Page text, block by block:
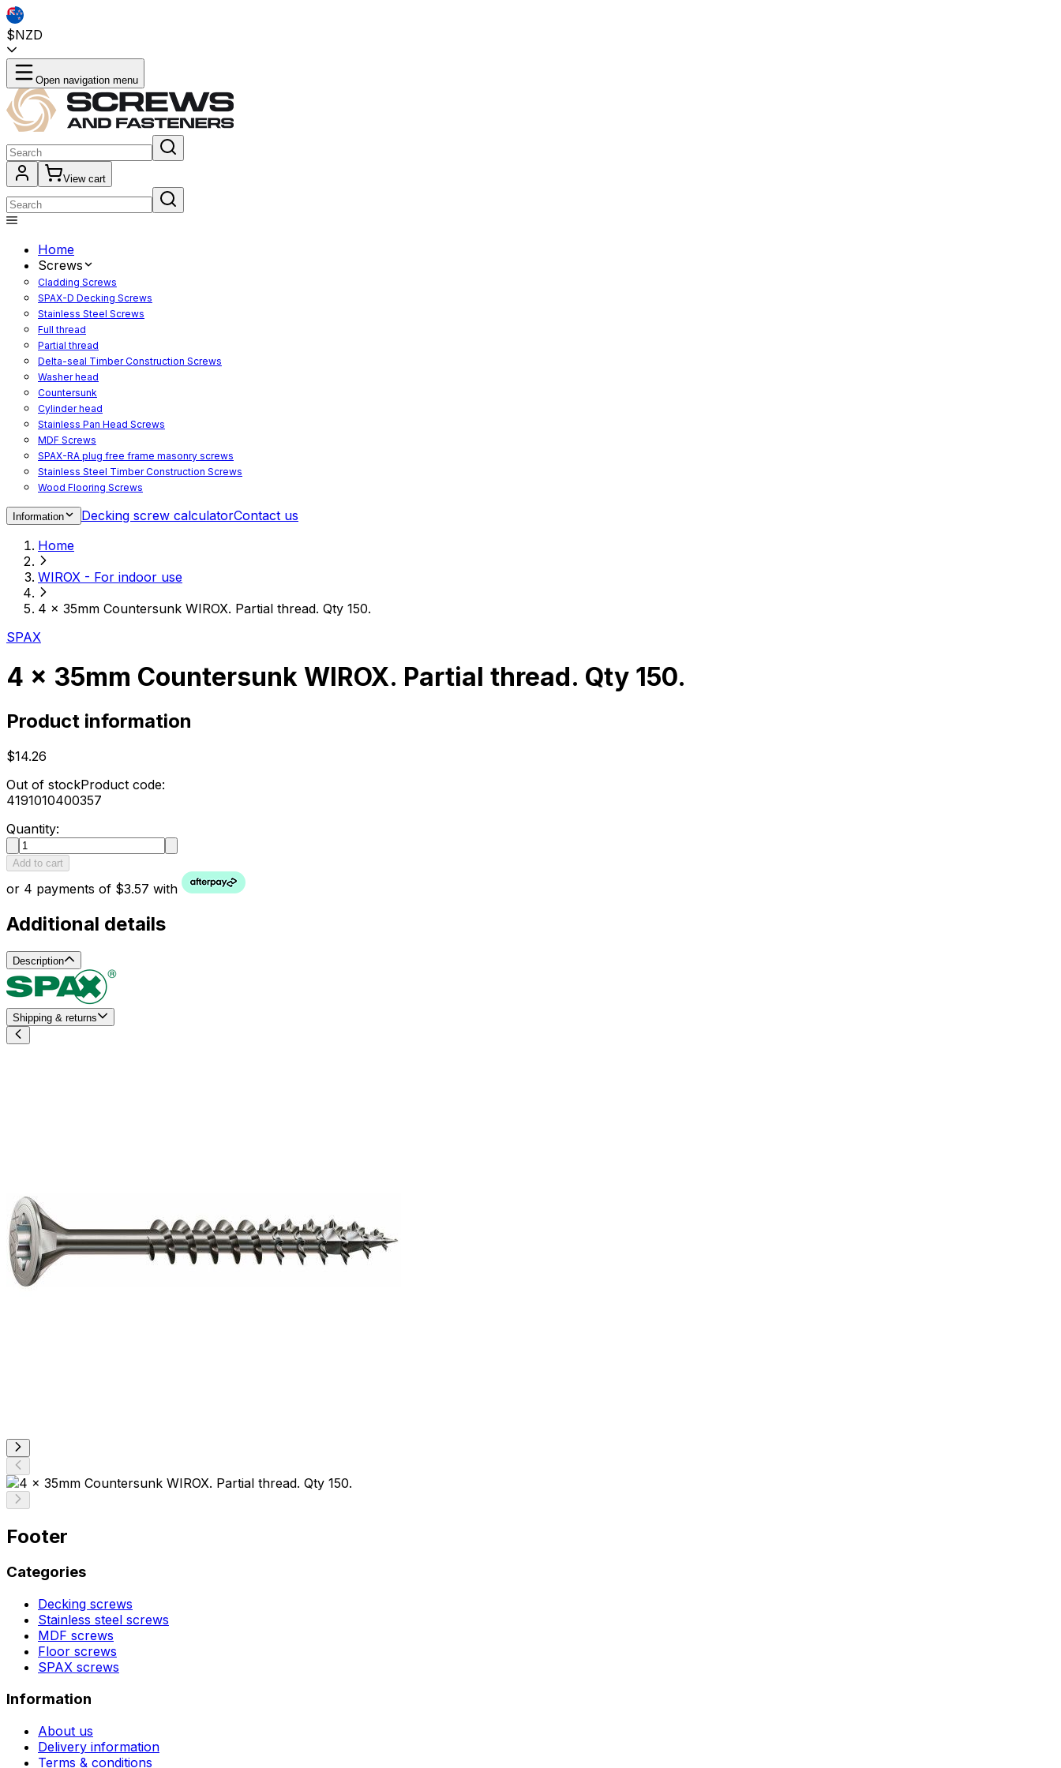
$NZD
Open navigation menu
View cart
Home
Screws
Cladding Screws
SPAX-D Decking Screws
Stainless Steel Screws
Full thread
Partial thread
Delta-seal Timber Construction Screws
Washer head
Countersunk
Cylinder head
Stainless Pan Head Screws
MDF Screws
SPAX-RA plug free frame masonry screws
Stainless Steel Timber Construction Screws
Wood Flooring Screws
Spacer Screws for Adjusting
Accessories
Decking screws for steel joists
Decking screws for aluminium joists
Window Screws
For fastening fittings on upvc windows
For fastening on steel reinforced upvc windows
Timber window screws
Information Decking screw calculatorContact us
Home
WIROX - For indoor use
4 x 35mm Countersunk WIROX. Partial thread. Qty 150.
SPAX
4 x 35mm Countersunk WIROX. Partial thread. Qty 150.
Product information
$14.26
Out of stockProduct code:
4191010400357
Quantity:
Add to cart
or 4 payments of $3.57 with
Additional details
Description
Shipping & returns
Footer
Categories
Decking screws
Stainless steel screws
MDF screws
Floor screws
SPAX screws
Information
About us
Delivery information
Terms & conditions